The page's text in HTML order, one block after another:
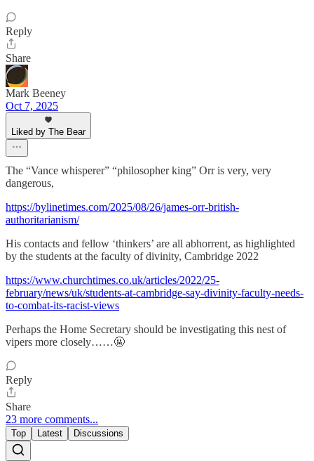
Reply
Share
Mark Beeney
Oct 7, 2025
Liked by The Bear
The “Vance whisperer” “philosopher king” Orr is very, very
dangerous,
https://bylinetimes.com/2025/08/26/james-orr-british-
authoritarianism/
His contacts and fellow ‘thinkers’ are all abhorrent, as highlighted
by the students at the faculty of divinity, Cambridge 2022
https://www.churchtimes.co.uk/articles/2022/25-
february/news/uk/students-at-cambridge-say-divinity-faculty-needs-
to-combat-its-racist-views
Perhaps the Home Secretary should be investigating this nest of
vipers more closely……🤬
Reply
Share
23 more comments...
Top Latest Discussions